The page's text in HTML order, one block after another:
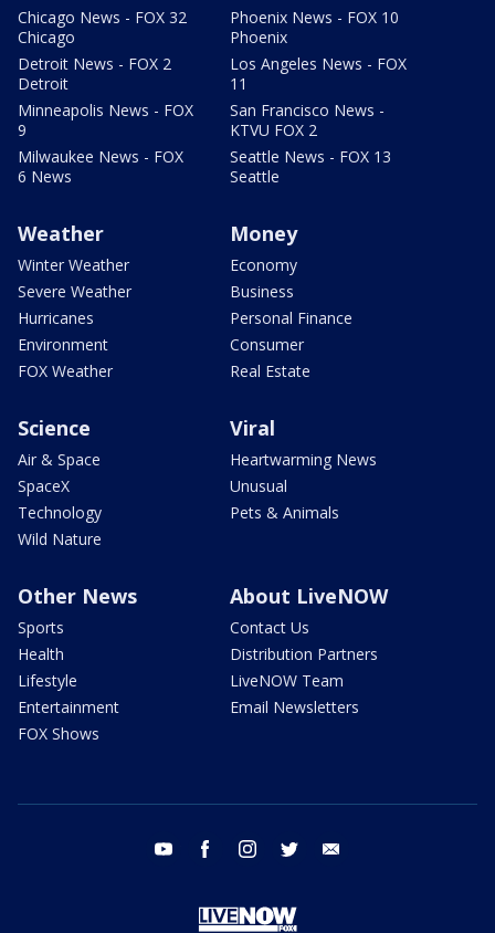
Chicago News - FOX 32
Chicago
Detroit News - FOX 2
Detroit
Minneapolis News - FOX
9
Milwaukee News - FOX
6 News
Phoenix News - FOX 10
Phoenix
Los Angeles News - FOX
11
San Francisco News -
KTVU FOX 2
Seattle News - FOX 13
Seattle
Weather
Winter Weather
Severe Weather
Hurricanes
Environment
FOX Weather
Money
Economy
Business
Personal Finance
Consumer
Real Estate
Science
Air & Space
SpaceX
Technology
Wild Nature
Viral
Heartwarming News
Unusual
Pets & Animals
Other News
Sports
Health
Lifestyle
Entertainment
FOX Shows
About LiveNOW
Contact Us
Distribution Partners
LiveNOW Team
Email Newsletters
youtube facebook instagram twitter